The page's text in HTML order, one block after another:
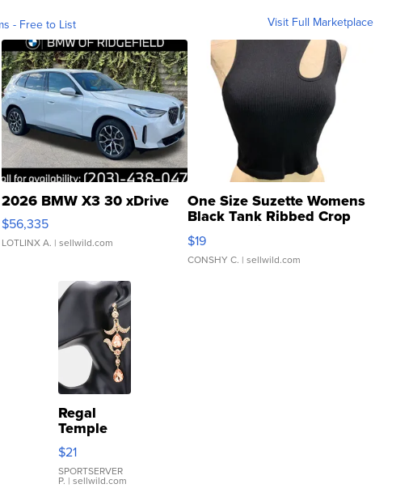
- Free to List Visit Full Marketplace
2026 BMW X3 30 xDrive
$56,335
LOTLINX A. | sellwild.com
One Size Suzette Womens
Black Tank Ribbed Crop
Asymmetrical ...
$19
CONSHY C. | sellwild.com
Regal
Temple
Droplet
Earrings
$21
SPORTSERVER
P. | sellwild.com